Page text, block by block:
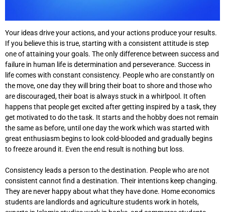
Your ideas drive your actions, and your actions produce your results.
If you believe this is true, starting with a consistent attitude is step
one of attaining your goals. The only difference between success and
failure in human life is determination and perseverance. Success in
life comes with constant consistency. People who are constantly on
the move, one day they will bring their boat to shore and those who
are discouraged, their boat is always stuck in a whirlpool. It often
happens that people get excited after getting inspired by a task, they
get motivated to do the task. It starts and the hobby does not remain
the same as before, until one day the work which was started with
great enthusiasm begins to look cold-blooded and gradually begins
to freeze around it. Even the end result is nothing but loss.
Consistency leads a person to the destination. People who are not
consistent cannot find a destination. Their intentions keep changing.
They are never happy about what they have done. Home economics
students are landlords and agriculture students work in hotels,